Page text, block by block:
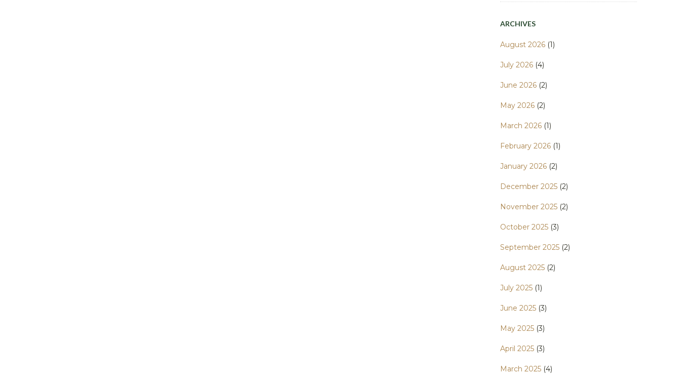
ARCHIVES
August 2026 (1)
July 2026 (4)
June 2026 (2)
May 2026 (2)
March 2026 (1)
February 2026 (1)
January 2026 (2)
December 2025 (2)
November 2025 (2)
October 2025 (3)
September 2025 (2)
August 2025 (2)
July 2025 (1)
June 2025 (3)
May 2025 (3)
April 2025 (3)
March 2025 (4)